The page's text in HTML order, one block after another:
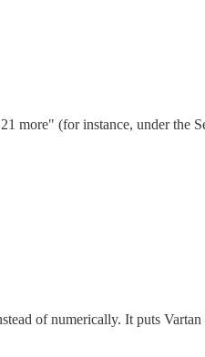
more" (for instance, under the
of numerically. It puts